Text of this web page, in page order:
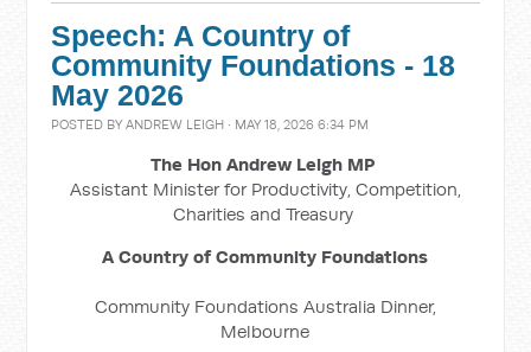
Speech: A Country of
Community Foundations - 18
May 2026
POSTED BYANDREW LEIGH · MAY 18, 2026 6:34 PM
The Hon Andrew Leigh MP
Assistant Minister for Productivity, Competition,
Charities and Treasury
A Country of Community Foundations
Community Foundations Australia Dinner,
Melbourne